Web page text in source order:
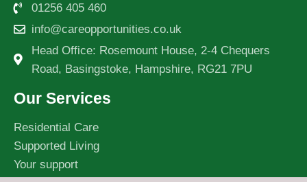
01256 405 460
info@careopportunities.co.uk
Head Office: Rosemount House, 2-4 Chequers
Road, Basingstoke, Hampshire, RG21 7PU
Our Services
Residential Care
Supported Living
Your support